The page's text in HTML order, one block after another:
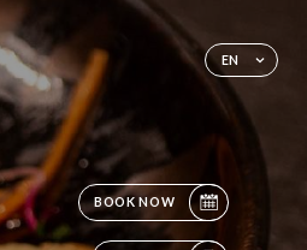
EN
BOOK NOW